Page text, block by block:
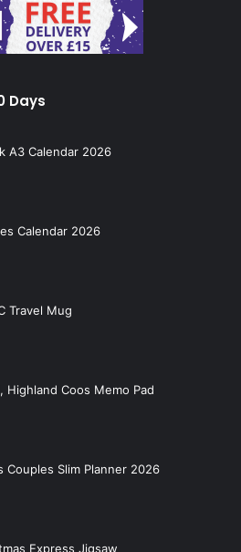
Days
A3 Calendar 2026
Calendar 2026
Travel Mug
Highland Coos Memo Pad
Couples Slim Planner 2026
Express Jigsaw